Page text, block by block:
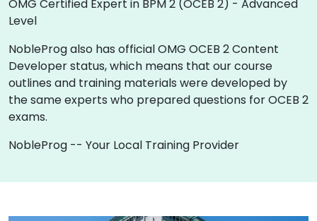
OMG Certified Expert in BPM 2 (OCEB 2) - Advanced
Level
NobleProg also has official OMG OCEB 2 Content
Developer status, which means that our course
outlines and training materials were developed by
the same experts who prepared questions for OCEB 2
exams.
NobleProg -- Your Local Training Provider